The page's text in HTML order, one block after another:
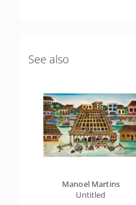
See also
Manoel Martins
Untitled